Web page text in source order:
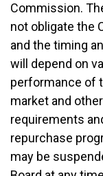
Commission.
not obligate the
and the timing
will depend on
performance of
market and
requirements
repurchase
may be